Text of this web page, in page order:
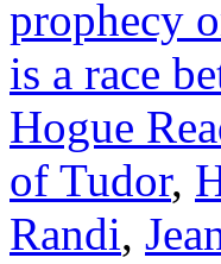
prophecy
is a race
Hogue
of Tudor,
Randi,